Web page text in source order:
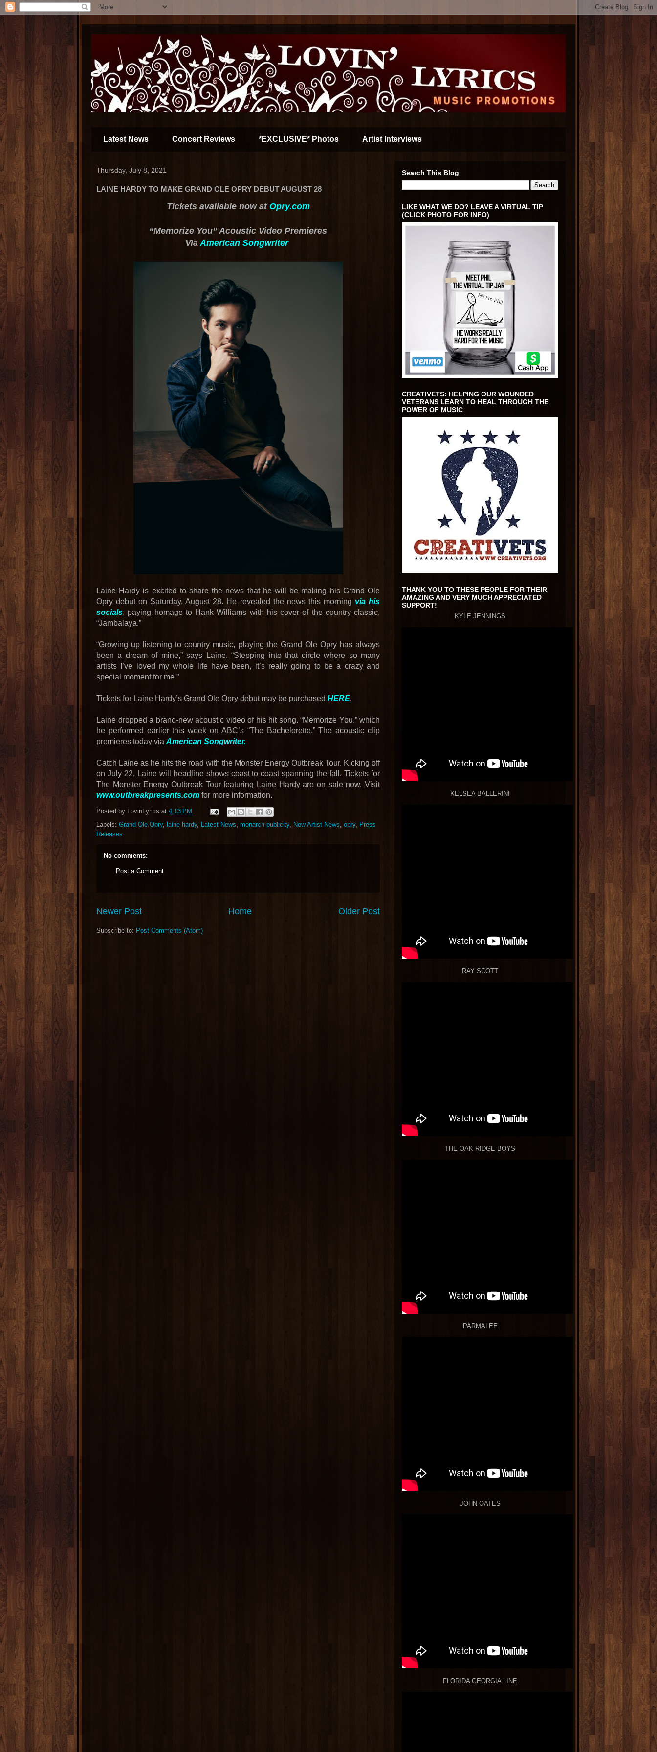
Latest News Concert Reviews *EXCLUSIVE* Photos Artist Interviews
Thursday, July 8, 2021
LAINE HARDY TO MAKE GRAND OLE OPRY DEBUT AUGUST 28
Tickets available now at Opry.com
“Memorize You” Acoustic Video Premieres
ViaAmerican Songwriter
Laine Hardy is excited to share the news that he will be making his Grand Ole
Opry debut on Saturday, August 28. He revealed the news this morning via his
socials, paying homage to Hank Williams with his cover of the country classic,
“Jambalaya.”
“Growing up listening to country music, playing the Grand Ole Opry has always
been a dream of mine,” says Laine. “Stepping into that circle where so many
artists I’ve loved my whole life have been, it’s really going to be a crazy and
special moment for me.”
Tickets for Laine Hardy’s Grand Ole Opry debut may be purchased HERE.
Laine dropped a brand-new acoustic video of his hit song, “Memorize You,” which
he performed earlier this week on ABC’s “The Bachelorette.” The acoustic clip
premieres today via American Songwriter.
Catch Laine as he hits the road with the Monster Energy Outbreak Tour. Kicking off
on July 22, Laine will headline shows coast to coast spanning the fall. Tickets for
The Monster Energy Outbreak Tour featuring Laine Hardy are on sale now. Visit
www.outbreakpresents.com for more information.
Posted by LovinLyrics at 4:13 PM
Labels: Grand Ole Opry, laine hardy, Latest News, monarch publicity, New Artist News, opry, Press
Releases
No comments:
Post a Comment
Newer Post Older Post
Home
Subscribe to: Post Comments (Atom)
Search This Blog
LIKE WHAT WE DO? LEAVE A VIRTUAL TIP
(CLICK PHOTO FOR INFO)
CREATIVETS: HELPING OUR WOUNDED
VETERANS LEARN TO HEAL THROUGH THE
POWER OF MUSIC
THANK YOU TO THESE PEOPLE FOR THEIR
AMAZING AND VERY MUCH APPRECIATED
SUPPORT!
KYLE JENNINGS
KELSEA BALLERINI
RAY SCOTT
THE OAK RIDGE BOYS
PARMALEE
JOHN OATES
FLORIDA GEORGIA LINE